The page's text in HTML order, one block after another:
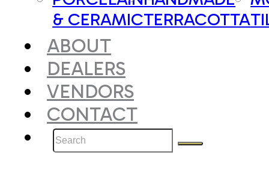
& CERAMICTERRACOTTA
ABOUT
DEALERS
VENDORS
CONTACT
Search